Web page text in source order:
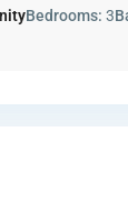
Bedrooms: 3